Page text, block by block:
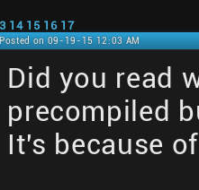
14 15 16 17
Posted on 09-19-15 12:03 AM
Did you read
precompiled
It's because